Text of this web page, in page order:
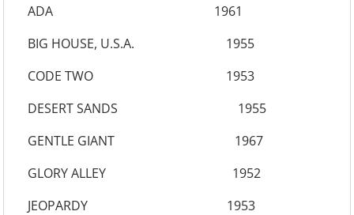
ADA 1961
BIG HOUSE, U.S.A. 1955
CODE TWO 1953
DESERT SANDS 1955
GENTLE GIANT 1967
GLORY ALLEY 1952
JEOPARDY 1953